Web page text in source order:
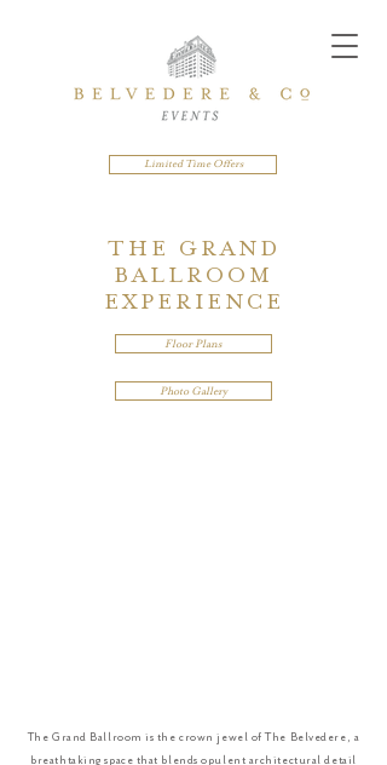
Limited Time Offers
THE GRAND
BALLROOM
EXPERIENCE
Floor Plans
Photo Gallery
The Grand Ballroom is the crown jewel of The Belvedere, a
breathtaking space that blends opulent architectural detail